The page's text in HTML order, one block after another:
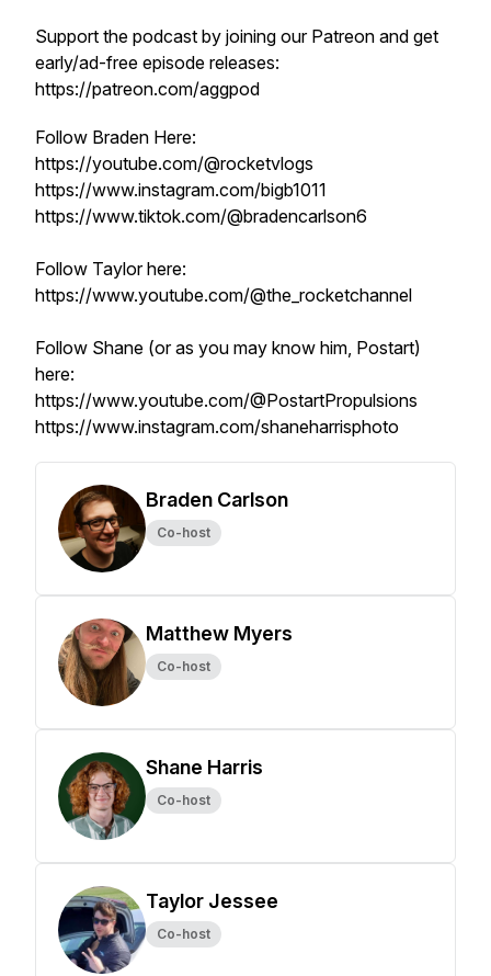
Support the podcast by joining our Patreon and get
early/ad-free episode releases:
https://patreon.com/aggpod
Follow Braden Here:
https://youtube.com/@rocketvlogs
https://www.instagram.com/bigb1011
https://www.tiktok.com/@bradencarlson6
Follow Taylor here:
https://www.youtube.com/@the_rocketchannel
Follow Shane (or as you may know him, Postart)
here:
https://www.youtube.com/@PostartPropulsions
https://www.instagram.com/shaneharrisphoto
Braden Carlson
Co-host
Matthew Myers
Co-host
Shane Harris
Co-host
Taylor Jessee
Co-host